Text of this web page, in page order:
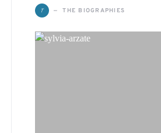
T THE BIOGRAPHIES